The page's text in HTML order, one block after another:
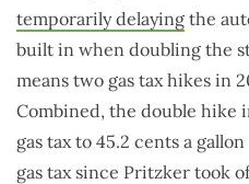
temporarily delaying the
built in when doubling the
means two gas tax hikes in
Combined, the double hike
gas tax to 45.2 cents a
gas tax since Pritzker took